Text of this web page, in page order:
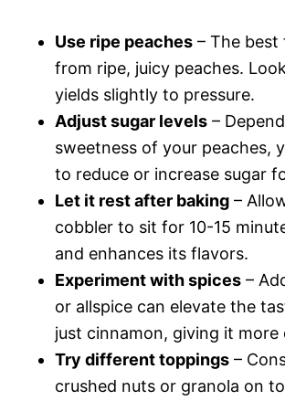
Use ripe peaches – The best
from ripe, juicy peaches.
yields slightly to pressure.
Adjust sugar levels –
sweetness of your peaches,
to reduce or increase sugar
Let it rest after baking –
cobbler to sit for 10-15
and enhances its flavors.
Experiment with spices –
or allspice can elevate the
just cinnamon, giving it more
Try different toppings –
crushed nuts or granola on